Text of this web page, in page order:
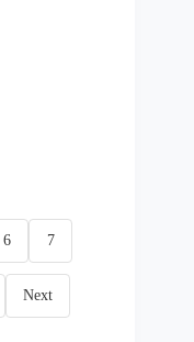
6 7
Next